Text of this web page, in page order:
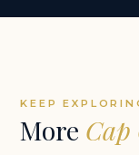
KEEP
More Cap